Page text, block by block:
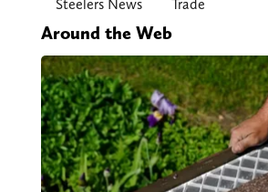
Steelers News Trade
Around the Web